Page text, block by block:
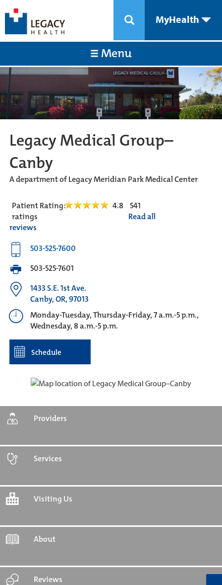
MyHealth
Menu
Legacy Medical Group–
Canby
A department of Legacy Meridian Park Medical Center
Patient Rating: 4.8
541
ratings
Read all
reviews
503-525-7600
503-525-7601
1433 S.E. 1st Ave.
Canby, OR, 97013
Monday-Tuesday, Thursday-Friday, 7 a.m.-5 p.m.,
Wednesday, 8 a.m.-5 p.m.
Schedule
Providers
Services
Visiting Us
About
Reviews